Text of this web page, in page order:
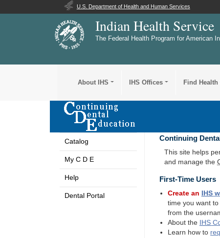
U.S. Department of Health and Human Services
Indian Health Service
The Federal Health Program for American
About IHS IHS Offices Find Health
Catalog
My C D E
Help
Dental Portal
Continuing
This site helps
and manage the
First-Time Users
Create an IHS
time you want
from the
About the
IHS
Learn how to